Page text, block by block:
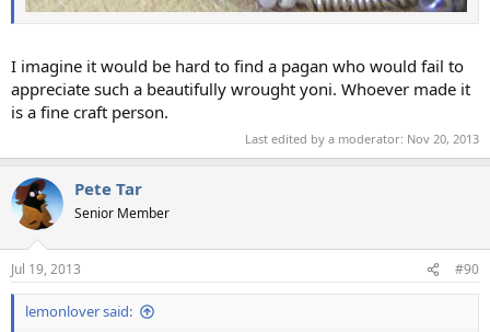
I imagine it would be hard to find a pagan who would fail to
appreciate such a beautifully wrought yoni. Whoever made it
is a fine craft person.
Last edited by a moderator: Nov 20, 2013
Pete Tar
Senior Member
Jul 19, 2013 #90
lemonlover said: